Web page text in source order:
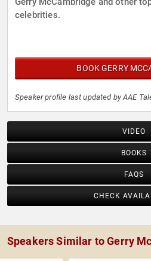
celebrities.
BOOK GERRY
Speaker profile last updated by AAE
VIDEO
BOOKS
FAQS
CHECK
Speakers Similar to Gerry